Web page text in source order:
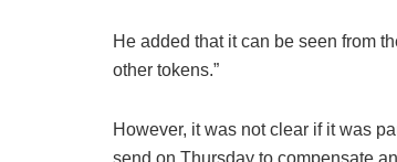
He added that it can be seen from
other tokens.”
However, it was not clear if it was